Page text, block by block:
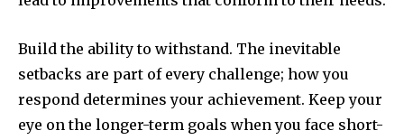
Build the ability to withstand. The inevitable
setbacks are part of every challenge; how you
respond determines your achievement. Keep your
eye on the longer-term goals when you face short-